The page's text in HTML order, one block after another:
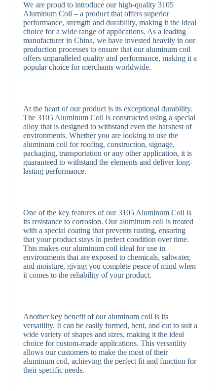
We are proud to introduce our high-quality 3105
Aluminum Coil – a product that offers superior
performance, strength and durability, making it the ideal
choice for a wide range of applications. As a leading
manufacturer in China, we have invested heavily in our
production processes to ensure that our aluminum coil
offers unparalleled quality and performance, making it a
popular choice for merchants worldwide.
At the heart of our product is its exceptional durability.
The 3105 Aluminum Coil is constructed using a special
alloy that is designed to withstand even the harshest of
environments. Whether you are looking to use the
aluminum coil for roofing, construction, signage,
packaging, transportation or any other application, it is
guaranteed to withstand the elements and deliver long-
lasting performance.
One of the key features of our 3105 Aluminum Coil is
its resistance to corrosion. Our aluminum coil is treated
with a special coating that prevents rusting, ensuring
that your product stays in perfect condition over time.
This makes our aluminum coil ideal for use in
environments that are exposed to chemicals, saltwater,
and moisture, giving you complete peace of mind when
it comes to the reliability of your product.
Another key benefit of our aluminum coil is its
versatility. It can be easily formed, bent, and cut to suit a
wide variety of shapes and sizes, making it the ideal
choice for custom-made applications. This versatility
allows our customers to make the most of their
aluminum coil, achieving the perfect fit and function for
their specific needs.